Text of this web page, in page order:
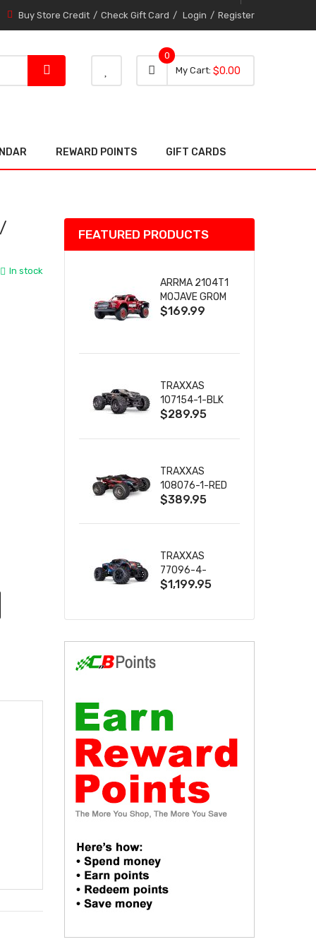
Buy Store Credit Check Gift Card Login Register
My Cart 0 item
0
0
$0.00
REWARD POINTS GIFT CARDS
In stock
FEATURED PRODUCTS
ARRMA 2104T1
MOJAVE GROM
(RED) DESERT
& CHARGER
$169.99
TRAXXAS
107154-1-BLK
MINI MAXX BL-
W/USB-C
$289.95
TRAXXAS
108076-1-RED
MINI XRT VXL-
$389.95
TRAXXAS
77096-4-
BLUE X-MAXX
$1,199.95